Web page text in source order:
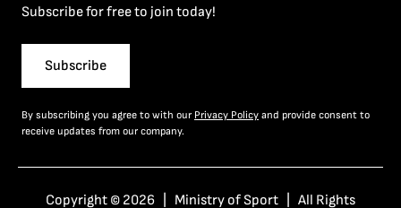
Subscribe for free to join today!
Subscribe
By subscribing you agree to with our Privacy Policy and provide consent to
receive updates from our company.
Copyright © 2026 | Ministry of Sport | All Rights